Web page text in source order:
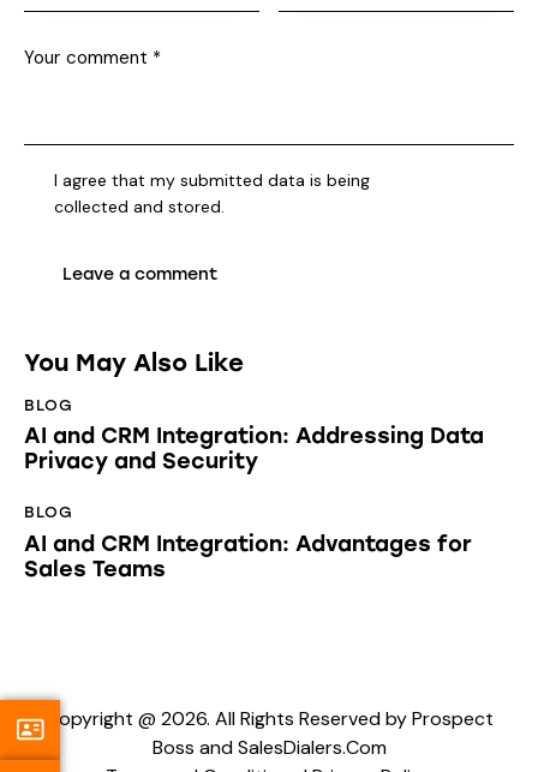
I agree that my submitted data is being
collected and stored
You May Also Like
BLOG
AI and CRM Integration: Addressing Data
Privacy and Security
BLOG
AI and CRM Integration: Advantages for
Sales Teams
Copyright @ 2026. All Rights Reserved by Prospect
Boss and SalesDialers.Com